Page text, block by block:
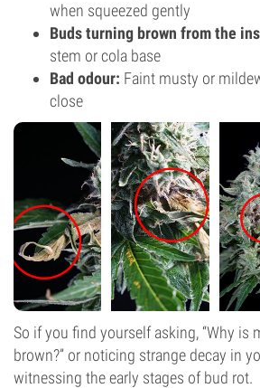
when squeezed gently
Buds turning brown from the
stem or cola base
Bad odour: Faint musty or
close
So if you find yourself asking, “Why is
brown?” or noticing strange decay in
witnessing the early stages of bud rot.